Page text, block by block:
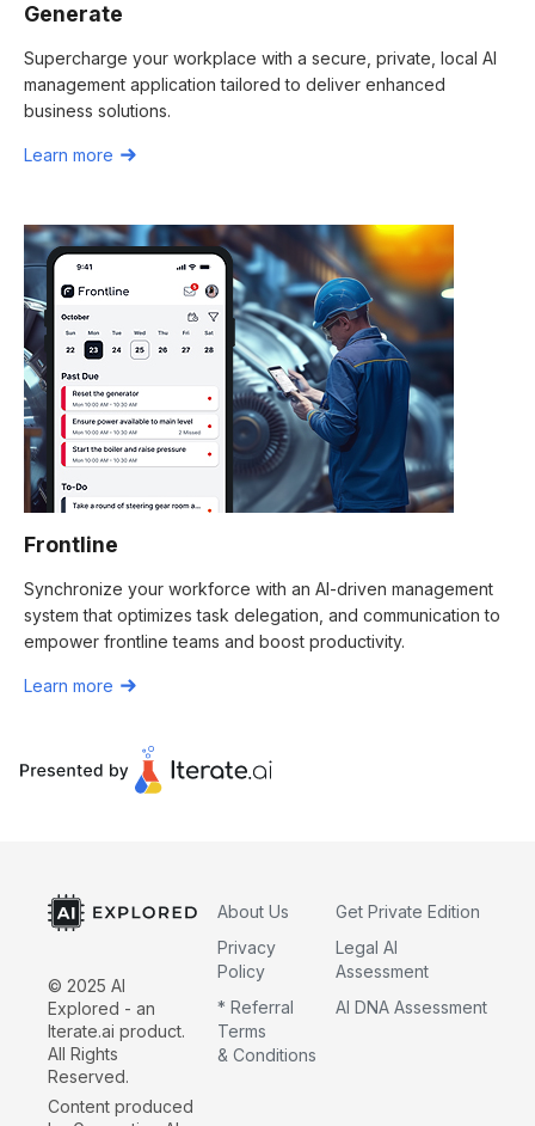
Generate
Supercharge your workplace with a secure, private, local AI
management application tailored to deliver enhanced
business solutions.
Learn more
Frontline
Synchronize your workforce with an AI-driven management
system that optimizes task delegation, and communication to
empower frontline teams and boost productivity.
Learn more
© 2025 AI
Explored - an
Iterate.ai product.
All Rights
Reserved.
Content produced
About Us
Privacy
Policy
* Referral
Terms
& Conditions
Get Private Edition
Legal AI
Assessment
AI DNA Assessment